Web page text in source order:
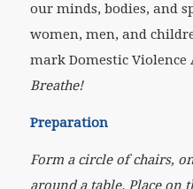
our minds, bodies, and
women, men, and
mark Domestic Violence
Breathe!
Preparation
Form a circle of chairs,
around a table. Place on